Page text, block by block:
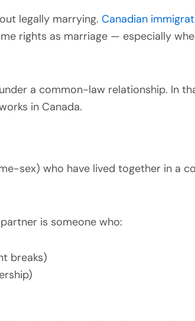
legally marrying. Canadian
rights as marriage — especially
a common-law relationship. In
in Canada.
sex) who have lived together in a
is someone who:
breaks)